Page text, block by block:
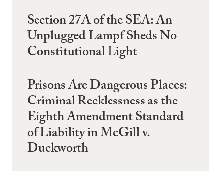
Section 27A of the SEA: An
Unplugged Lampf Sheds No
Constitutional Light
Prisons Are Dangerous Places:
Criminal Recklessness as the
Eighth Amendment Standard
of Liability in McGill v.
Duckworth